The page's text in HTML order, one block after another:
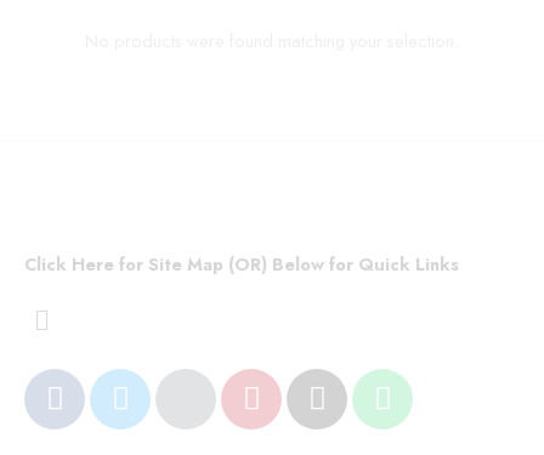
Click Here for Site Map (OR) Below for Quick Links